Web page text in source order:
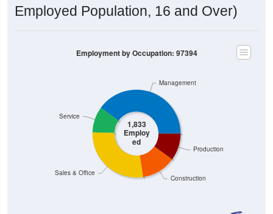
Employed Population, 16 and Over)
1,833
Employ
ed
Construction
Production
Sales & Office
Service
Management
Employment by Occupation: 97394